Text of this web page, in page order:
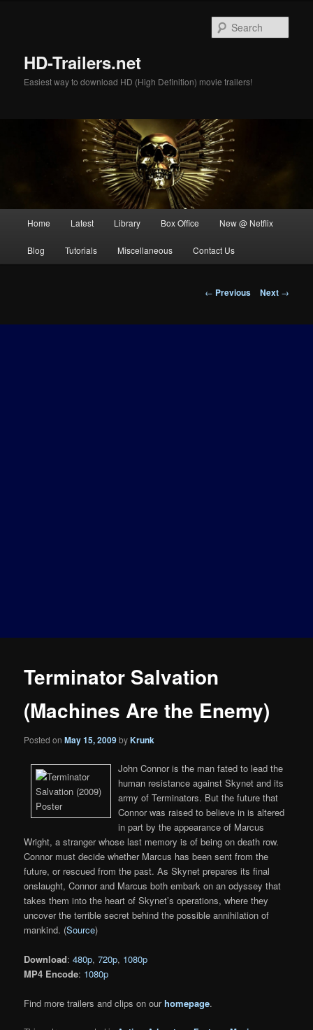
HD-Trailers.net
Easiest way to download HD (High Definition) movie trailers!
Home Latest Library Box Office New @ Netflix
Blog Tutorials Miscellaneous Contact Us
Post
← Previous Next →
Terminator Salvation
(Machines Are the Enemy)
Posted onMay 15, 2009byKrunk
John Connor is the man fated to lead the
human resistance against Skynet and its
army of Terminators. But the future that
Connor was raised to believe in is altered
in part by the appearance of Marcus
Wright, a stranger whose last memory is of being on death row.
Connor must decide whether Marcus has been sent from the
future, or rescued from the past. As Skynet prepares its final
onslaught, Connor and Marcus both embark on an odyssey that
takes them into the heart of Skynet’s operations, where they
uncover the terrible secret behind the possible annihilation of
mankind. (Source)
Download:480p,720p, 1080p
MP4 Encode: 1080p
Find more trailers and clips on ourhomepage.